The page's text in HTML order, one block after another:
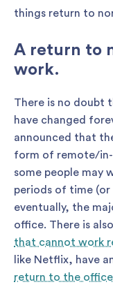
things return to
A return to
work.
There is no doubt
have changed
announced that
form of remote/
some people may
periods of time
eventually, the
office. There is
that cannot work
like Netflix, have
return to the